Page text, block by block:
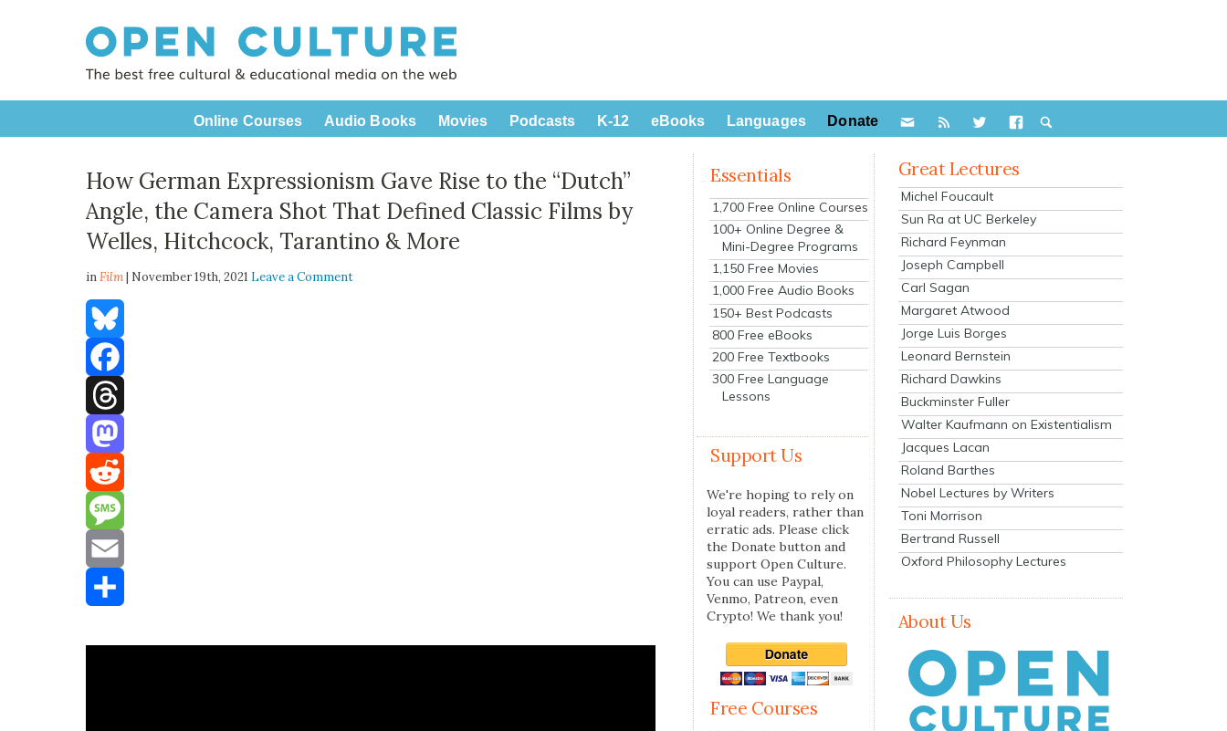
Online Courses Audio Books Movies Podcasts K-12 eBooks Languages Donate
How German Expressionism Gave Rise to the “Dutch”
Angle, the Camera Shot That Defined Classic Films by
Welles, Hitchcock, Tarantino & More
inFilm| November 19th, 2021 Leave a Comment
Bluesky
Facebook
Threads
Mastodon
Reddit
Message
Email
Essentials
1,700 Free Online Courses
100+ Online Degree &
Mini-Degree Programs
1,150 Free Movies
1,000 Free Audio Books
150+ Best Podcasts
800 Free eBooks
200 Free Textbooks
300 Free Language
Lessons
Support Us
We're hoping to rely on
loyal readers, rather than
erratic ads. Please click
the Donate button and
support Open Culture.
You can use Paypal,
Venmo, Patreon, even
Crypto! We thank you!
Free Courses
Great Lectures
Michel Foucault
Sun Ra at UC Berkeley
Richard Feynman
Joseph Campbell
Carl Sagan
Margaret Atwood
Jorge Luis Borges
Leonard Bernstein
Richard Dawkins
Buckminster Fuller
Walter Kaufmann on Existentialism
Jacques Lacan
Roland Barthes
Nobel Lectures by Writers
Toni Morrison
Bertrand Russell
Oxford Philosophy Lectures
About Us